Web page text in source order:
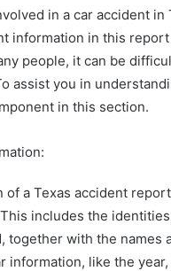
in a car accident
information in this
people, it can be
assist you in
in this section.
of a Texas accident
includes the
together with the names
information, like the